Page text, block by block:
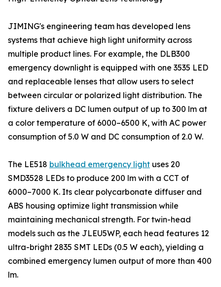
JIMING's engineering team has developed lens
systems that achieve high light uniformity across
multiple product lines. For example, the DLB300
emergency downlight is equipped with one 3535 LED
and replaceable lenses that allow users to select
between circular or polarized light distribution. The
fixture delivers a DC lumen output of up to 300 lm at
a color temperature of 6000–6500 K, with AC power
consumption of 5.0 W and DC consumption of 2.0 W.
The LE518 bulkhead emergency light uses 20
SMD3528 LEDs to produce 200 lm with a CCT of
6000–7000 K. Its clear polycarbonate diffuser and
ABS housing optimize light transmission while
maintaining mechanical strength. For twin-head
models such as the JLEU5WP, each head features 12
ultra-bright 2835 SMT LEDs (0.5 W each), yielding a
combined emergency lumen output of more than 400
lm.